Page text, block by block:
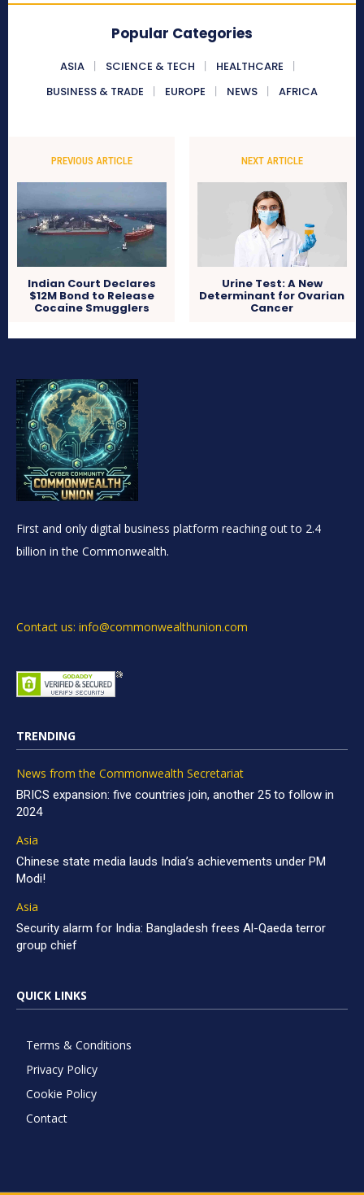
Popular Categories
ASIA SCIENCE & TECH
HEALTHCARE
BUSINESS & TRADE
EUROPE NEWS AFRICA
PREVIOUS ARTICLE
Indian Court Declares
$12M Bond to Release
Cocaine Smugglers
NEXT ARTICLE
Urine Test: A New
Determinant for Ovarian
Cancer
First and only digital business platform reaching out to 2.4
billion in the Commonwealth.
Contact us: info@commonwealthunion.com
TRENDING
News from the Commonwealth Secretariat
BRICS expansion: five countries join, another 25 to follow in
2024
Asia
Chinese state media lauds India’s achievements under PM
Modi!
Asia
Security alarm for India: Bangladesh frees Al-Qaeda terror
group chief
QUICK LINKS
Terms & Conditions
Privacy Policy
Cookie Policy
Contact